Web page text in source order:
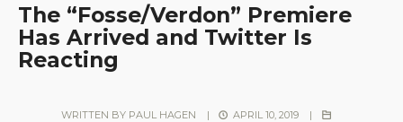
The “Fosse/Verdon” Premiere
Has Arrived and Twitter Is
Reacting
WRITTEN BY PAUL HAGEN | APRIL 10, 2019
|